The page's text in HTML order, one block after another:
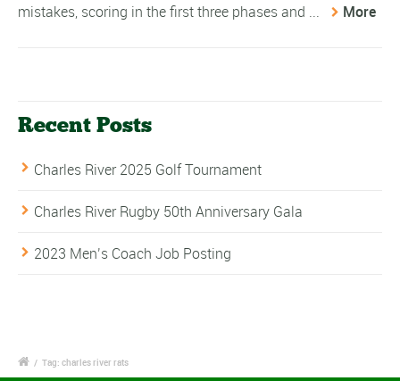
mistakes, scoring in the first three phases and ...
More
Recent Posts
Charles River 2025 Golf Tournament
Charles River Rugby 50th Anniversary Gala
2023 Men’s Coach Job Posting
/ Tag: charles river rats